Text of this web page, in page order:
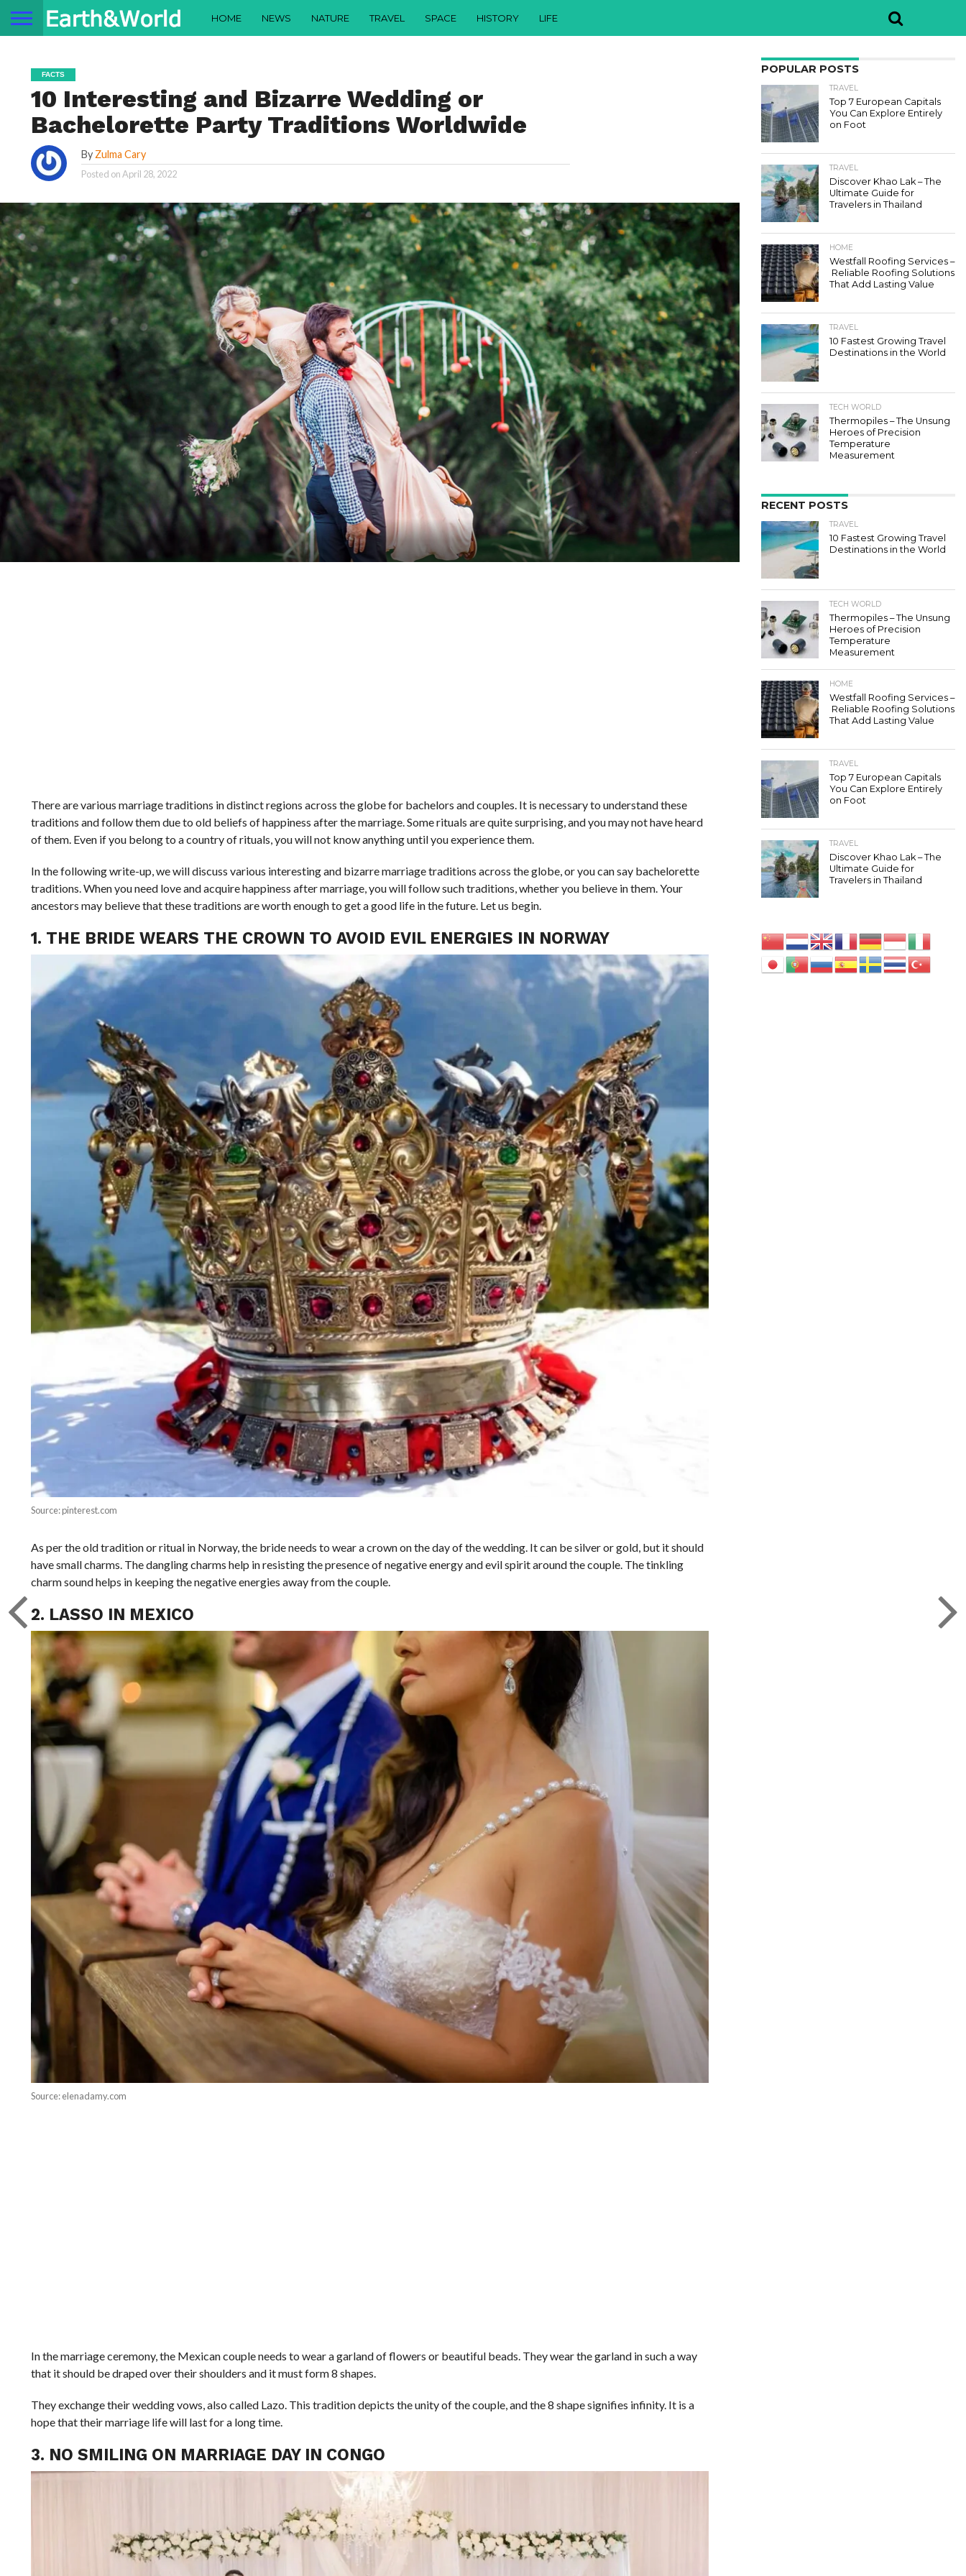
HOME NEWS NATURE TRAVEL SPACE HISTORY LIFE
FACTS
10 Interesting and Bizarre Wedding or
Bachelorette Party Traditions Worldwide
By Zulma Cary
Posted onApril 28, 2022
There are various marriage traditions in distinct regions across the globe for bachelors and couples. It is necessary to understand these
traditions and follow them due to old beliefs of happiness after the marriage. Some rituals are quite surprising, and you may not have heard
of them. Even if you belong to a country of rituals, you will not know anything until you experience them.
In the following write-up, we will discuss various interesting and bizarre marriage traditions across the globe, or you can say bachelorette
traditions. When you need love and acquire happiness after marriage, you will follow such traditions, whether you believe in them. Your
ancestors may believe that these traditions are worth enough to get a good life in the future. Let us begin.
1. THE BRIDE WEARS THE CROWN TO AVOID EVIL ENERGIES IN NORWAY
Source: pinterest.com
As per the old tradition or ritual in Norway, the bride needs to wear a crown on the day of the wedding. It can be silver or gold, but it should
have small charms. The dangling charms help in resisting the presence of negative energy and evil spirit around the couple. The tinkling
charm sound helps in keeping the negative energies away from the couple.
2. LASSO IN MEXICO
Source: elenadamy.com
In the marriage ceremony, the Mexican couple needs to wear a garland of flowers or beautiful beads. They wear the garland in such a way
that it should be draped over their shoulders and it must form 8 shapes.
They exchange their wedding vows, also called Lazo. This tradition depicts the unity of the couple, and the 8 shape signifies infinity. It is a
hope that their marriage life will last for a long time.
3. NO SMILING ON MARRIAGE DAY IN CONGO
POPULAR POSTS
TRAVEL
Top 7 European Capitals
You Can Explore Entirely
on Foot
TRAVEL
Discover Khao Lak – The
Ultimate Guide for
Travelers in Thailand
HOME
Westfall Roofing Services –
Reliable Roofing Solutions
That Add Lasting Value
TRAVEL
10 Fastest Growing Travel
Destinations in the World
TECH WORLD
Thermopiles – The Unsung
Heroes of Precision
Temperature
Measurement
RECENT POSTS
TRAVEL
10 Fastest Growing Travel
Destinations in the World
TECH WORLD
Thermopiles – The Unsung
Heroes of Precision
Temperature
Measurement
HOME
Westfall Roofing Services –
Reliable Roofing Solutions
That Add Lasting Value
TRAVEL
Top 7 European Capitals
You Can Explore Entirely
on Foot
TRAVEL
Discover Khao Lak – The
Ultimate Guide for
Travelers in Thailand